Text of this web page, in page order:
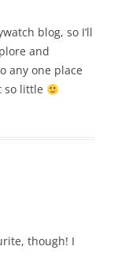
blog, so I’ll
and
any one place
so little
though! I